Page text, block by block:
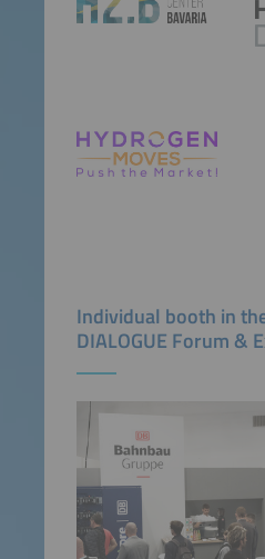
Individual booth in
DIALOGUE Forum &